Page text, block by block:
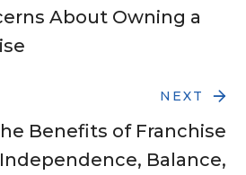
About Owning a
NEXT
Benefits of Franchise
Balance,